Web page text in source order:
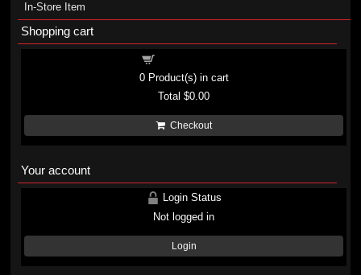
In-Store Item
Shopping cart
0Product(s) in cart
Total$0.00
Checkout
Your account
Login Status
Not logged in
Login